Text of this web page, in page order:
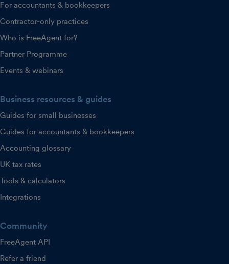
For accountants & bookkeepers
Contractor-only practices
Who is FreeAgent for?
Partner Programme
Events & webinars
Business resources & guides
Guides for small businesses
Guides for accountants & bookkeepers
Accounting glossary
UK tax rates
Tools & calculators
Integrations
Community
FreeAgent API
Refer a friend